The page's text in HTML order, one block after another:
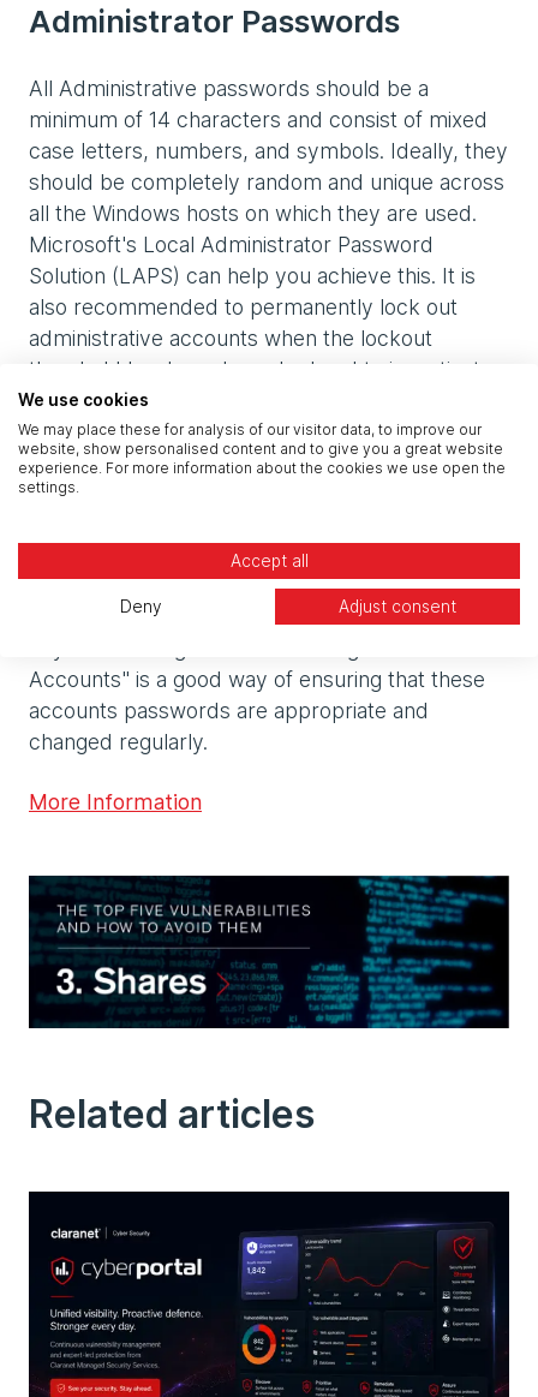
Administrator Passwords
All Administrative passwords should be a
minimum of 14 characters and consist of mixed
case letters, numbers, and symbols. Ideally, they
should be completely random and unique across
all the Windows hosts on which they are used.
Microsoft's Local Administrator Password
Solution (LAPS) can help you achieve this. It is
also recommended to permanently lock out
administrative accounts when the lockout
threshold has been breached and to investigate
further when this occurs, as this is often a sign of
malicious activity.
Additionally, service accounts, which usually
with very long, randomly generated passwords
of at least 25 characters, as once they are set up
they will not be used interactively on a day-to-
Accounts" is a good way of ensuring that these
accounts passwords are appropriate and
changed regularly.
More Information
Related articles
We use cookies
We may place these for analysis of our visitor data, to improve our
website, show personalised content and to give you a great website
experience. For more information about the cookies we use open the
settings.
Accept all
Deny Adjust consent